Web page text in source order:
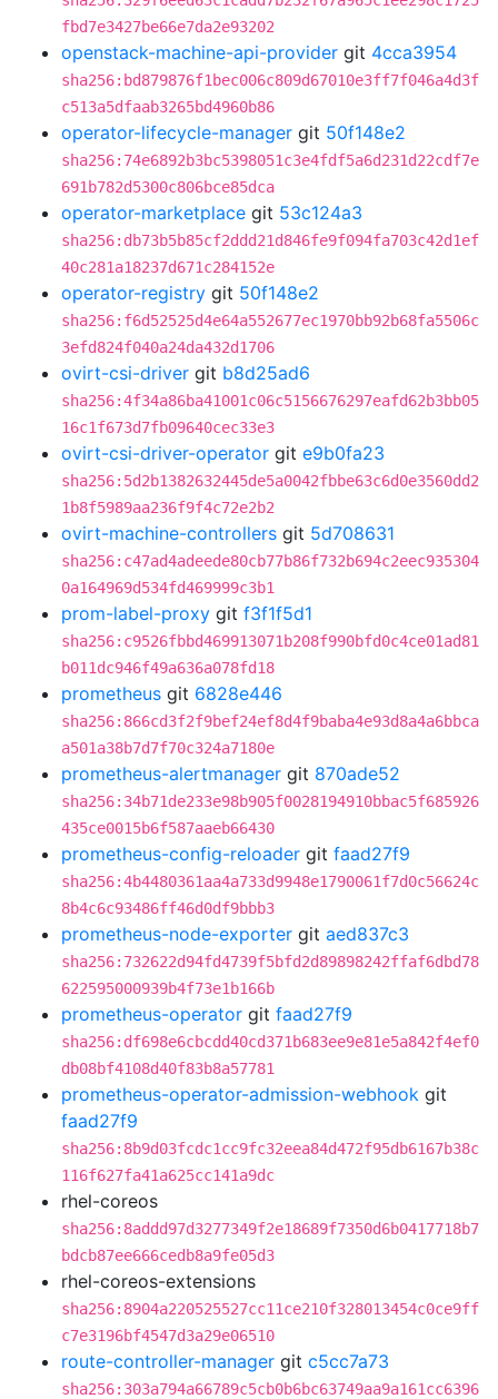
fbd7e3427be66e7da2e93202
openstack-machine-api-provider git 4cca3954
sha256:bd879876f1bec006c809d67010e3ff7f046a4d3f
c513a5dfaab3265bd4960b86
operator-lifecycle-manager git 50f148e2
sha256:74e6892b3bc5398051c3e4fdf5a6d231d22cdf7e
691b782d5300c806bce85dca
operator-marketplace git 53c124a3
sha256:db73b5b85cf2ddd21d846fe9f094fa703c42d1ef
40c281a18237d671c284152e
operator-registry git 50f148e2
sha256:f6d52525d4e64a552677ec1970bb92b68fa5506c
3efd824f040a24da432d1706
ovirt-csi-driver git b8d25ad6
sha256:4f34a86ba41001c06c5156676297eafd62b3bb05
16c1f673d7fb09640cec33e3
ovirt-csi-driver-operator git e9b0fa23
sha256:5d2b1382632445de5a0042fbbe63c6d0e3560dd2
1b8f5989aa236f9f4c72e2b2
ovirt-machine-controllers git 5d708631
sha256:c47ad4adeede80cb77b86f732b694c2eec935304
0a164969d534fd469999c3b1
prom-label-proxy git f3f1f5d1
sha256:c9526fbbd469913071b208f990bfd0c4ce01ad81
b011dc946f49a636a078fd18
prometheus git 6828e446
sha256:866cd3f2f9bef24ef8d4f9baba4e93d8a4a6bbca
a501a38b7d7f70c324a7180e
prometheus-alertmanager git 870ade52
sha256:34b71de233e98b905f0028194910bbac5f685926
435ce0015b6f587aaeb66430
prometheus-config-reloader git faad27f9
sha256:4b4480361aa4a733d9948e1790061f7d0c56624c
8b4c6c93486ff46d0df9bbb3
prometheus-node-exporter git aed837c3
sha256:732622d94fd4739f5bfd2d89898242ffaf6dbd78
622595000939b4f73e1b166b
prometheus-operator git faad27f9
sha256:df698e6cbcdd40cd371b683ee9e81e5a842f4ef0
db08bf4108d40f83b8a57781
prometheus-operator-admission-webhook git
faad27f9
sha256:8b9d03fcdc1cc9fc32eea84d472f95db6167b38c
116f627fa41a625cc141a9dc
rhel-coreos
sha256:8addd97d3277349f2e18689f7350d6b0417718b7
bdcb87ee666cedb8a9fe05d3
rhel-coreos-extensions
sha256:8904a220525527cc11ce210f328013454c0ce9ff
c7e3196bf4547d3a29e06510
route-controller-manager git c5cc7a73
sha256:303a794a66789c5cb0b6bc63749aa9a161cc6396